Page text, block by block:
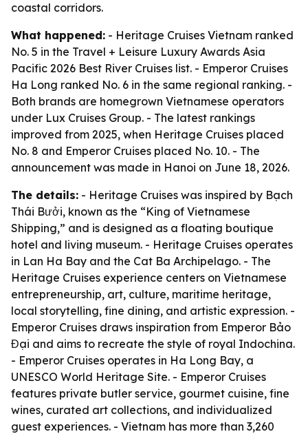
coastal corridors.
What happened: - Heritage Cruises Vietnam ranked
No. 5 in the Travel + Leisure Luxury Awards Asia
Pacific 2026 Best River Cruises list. - Emperor Cruises
Ha Long ranked No. 6 in the same regional ranking. -
Both brands are homegrown Vietnamese operators
under Lux Cruises Group. - The latest rankings
improved from 2025, when Heritage Cruises placed
No. 8 and Emperor Cruises placed No. 10. - The
announcement was made in Hanoi on June 18, 2026.
The details: - Heritage Cruises was inspired by Bạch
Thái Bưởi, known as the “King of Vietnamese
Shipping,” and is designed as a floating boutique
hotel and living museum. - Heritage Cruises operates
in Lan Ha Bay and the Cat Ba Archipelago. - The
Heritage Cruises experience centers on Vietnamese
entrepreneurship, art, culture, maritime heritage,
local storytelling, fine dining, and artistic expression. -
Emperor Cruises draws inspiration from Emperor Bảo
Đại and aims to recreate the style of royal Indochina.
- Emperor Cruises operates in Ha Long Bay, a
UNESCO World Heritage Site. - Emperor Cruises
features private butler service, gourmet cuisine, fine
wines, curated art collections, and individualized
guest experiences. - Vietnam has more than 3,260